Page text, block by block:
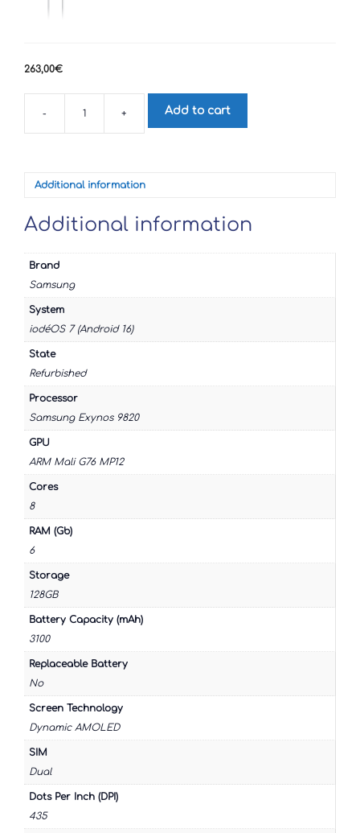
263,00€
-
Galaxy
+ Add to cart
Additional information
Additional information
Brand
Samsung
System
iodéOS 7 (Android 16)
State
Refurbished
Processor
Samsung Exynos 9820
GPU
ARM Mali G76 MP12
Cores
8
RAM (Gb)
6
Storage
128GB
Battery Capacity (mAh)
3100
Replaceable Battery
No
Screen Technology
Dynamic AMOLED
SIM
Dual
Dots Per Inch (DPI)
435